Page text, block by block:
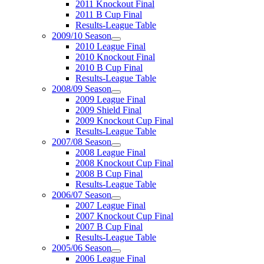
2011 Knockout Final
2011 B Cup Final
Results-League Table
2009/10 Season
2010 League Final
2010 Knockout Final
2010 B Cup Final
Results-League Table
2008/09 Season
2009 League Final
2009 Shield Final
2009 Knockout Cup Final
Results-League Table
2007/08 Season
2008 League Final
2008 Knockout Cup Final
2008 B Cup Final
Results-League Table
2006/07 Season
2007 League Final
2007 Knockout Cup Final
2007 B Cup Final
Results-League Table
2005/06 Season
2006 League Final